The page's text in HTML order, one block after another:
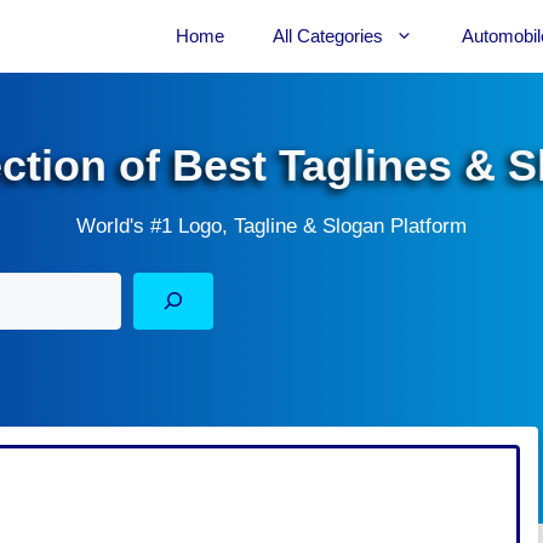
Home All Categories
of Best Taglines &
World's #1 Logo, Tagline & Slogan Platform